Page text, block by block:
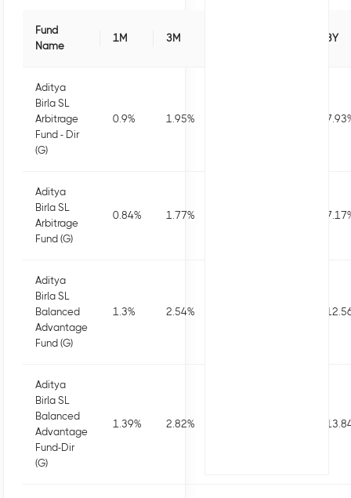
Fund
Name
1M 3M 3Y
Aditya
Birla SL
Arbitrage
Fund - Dir
(G)
0.9% 1.95% 7.93
Aditya
Birla SL
Arbitrage
Fund (G)
0.84% 1.77% 7.17
Aditya
Birla SL
Balanced
Advantage
Fund (G)
1.3% 2.54%
Aditya
Birla SL
Balanced
Advantage
Fund-Dir
(G)
1.39% 2.82%